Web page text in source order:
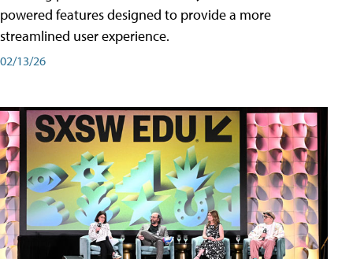
powered features designed to provide a more
streamlined user experience.
02/13/26